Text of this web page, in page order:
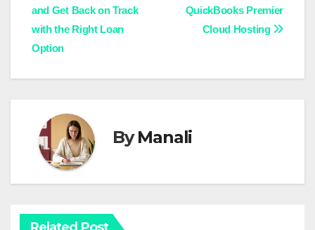
navigation
QuickBooks Premier
Cloud Hosting
and Get Back on Track
with the Right Loan
Option
ByManali